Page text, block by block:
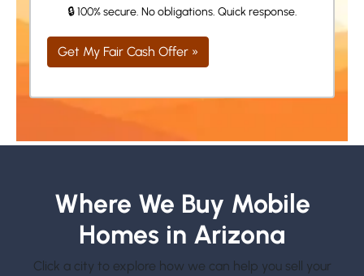
🔒 100% secure. No obligations. Quick response.
Where We Buy Mobile
Homes in Arizona
Click a city to explore how we can help you sell your